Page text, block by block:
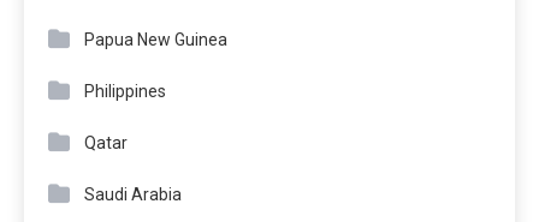
Papua New Guinea
Philippines
Qatar
Saudi Arabia